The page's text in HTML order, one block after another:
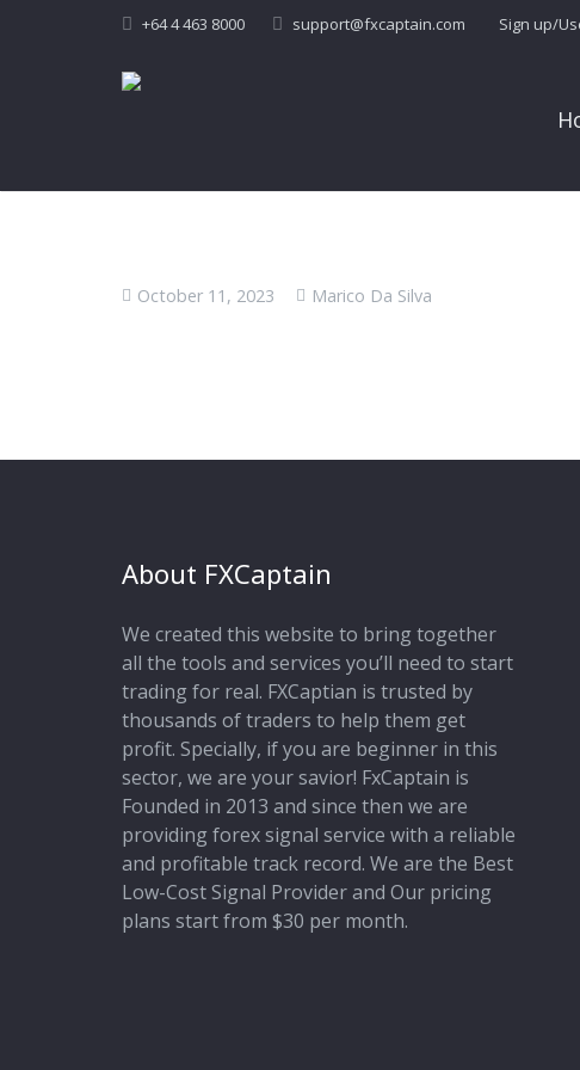
+64 4 463 8000 support@fxcaptain.com Sign up/
October 11, 2023 Marico Da Silva
About FXCaptain
We created this website to bring together
all the tools and services you’ll need to start
trading for real. FXCaptian is trusted by
thousands of traders to help them get
profit. Specially, if you are beginner in this
sector, we are your savior! FxCaptain is
Founded in 2013 and since then we are
providing forex signal service with a reliable
and profitable track record. We are the Best
Low-Cost Signal Provider and Our pricing
plans start from $30 per month.